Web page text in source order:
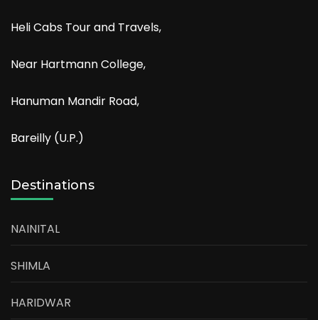
Heli Cabs Tour and Travels,
Near Hartmann College,
Hanuman Mandir Road,
Bareilly (U.P.)
Destinations
NAINITAL
SHIMLA
HARIDWAR